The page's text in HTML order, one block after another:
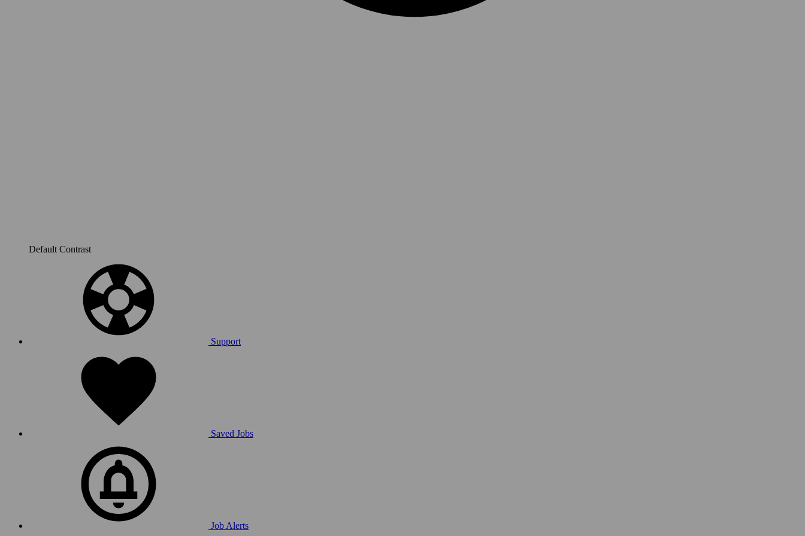
Default Contrast
Support
Saved Jobs
Job Alerts